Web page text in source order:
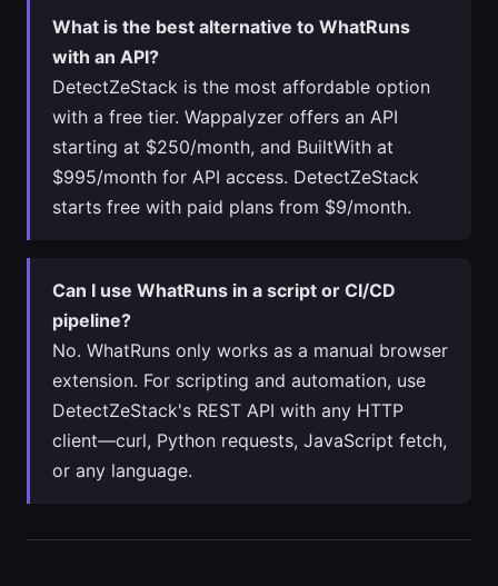
What is the best alternative to WhatRuns
with an API?
DetectZeStack is the most affordable option
with a free tier. Wappalyzer offers an API
starting at $250/month, and BuiltWith at
$995/month for API access. DetectZeStack
starts free with paid plans from $9/month.
Can I use WhatRuns in a script or CI/CD
pipeline?
No. WhatRuns only works as a manual browser
extension. For scripting and automation, use
DetectZeStack's REST API with any HTTP
client—curl, Python requests, JavaScript fetch,
or any language.